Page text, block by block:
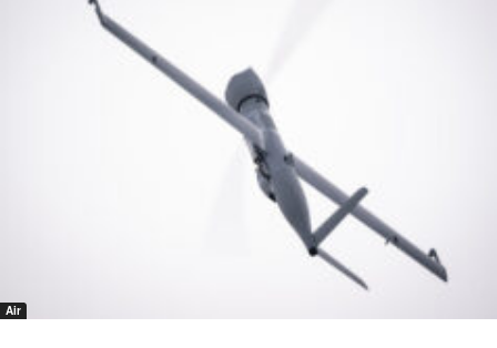
Air